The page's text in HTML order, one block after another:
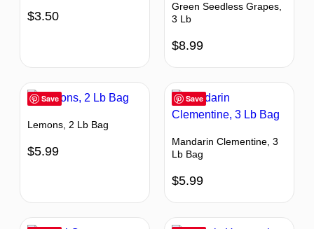
$3.50
Green Seedless Grapes,
3 Lb
$8.99
Save
Lemons, 2 Lb Bag
$5.99
Save
Mandarin Clementine, 3
Lb Bag
$5.99